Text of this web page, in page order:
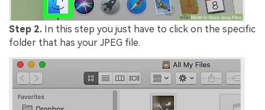
Step 2. In this step you just have to click on the specific
folder that has your JPEG file.